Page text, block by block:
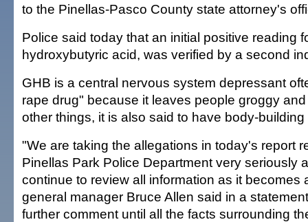
to the Pinellas-Pasco County state attorney's
Police said today that an initial positive reading
hydroxybutyric acid, was verified by a second
GHB is a central nervous system depressant
rape drug" because it leaves people groggy
other things, it is also said to have body-building
"We are taking the allegations in today's report
Pinellas Park Police Department very seriously
continue to review all information as it becomes
general manager Bruce Allen said in a
further comment until all the facts surrounding